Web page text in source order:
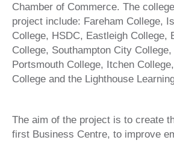
Chamber of Commerce. The
project include: Fareham College,
College, HSDC, Eastleigh College,
College, Southampton City
Portsmouth College, Itchen
College and the Lighthouse
The aim of the project is to create
first Business Centre, to improve